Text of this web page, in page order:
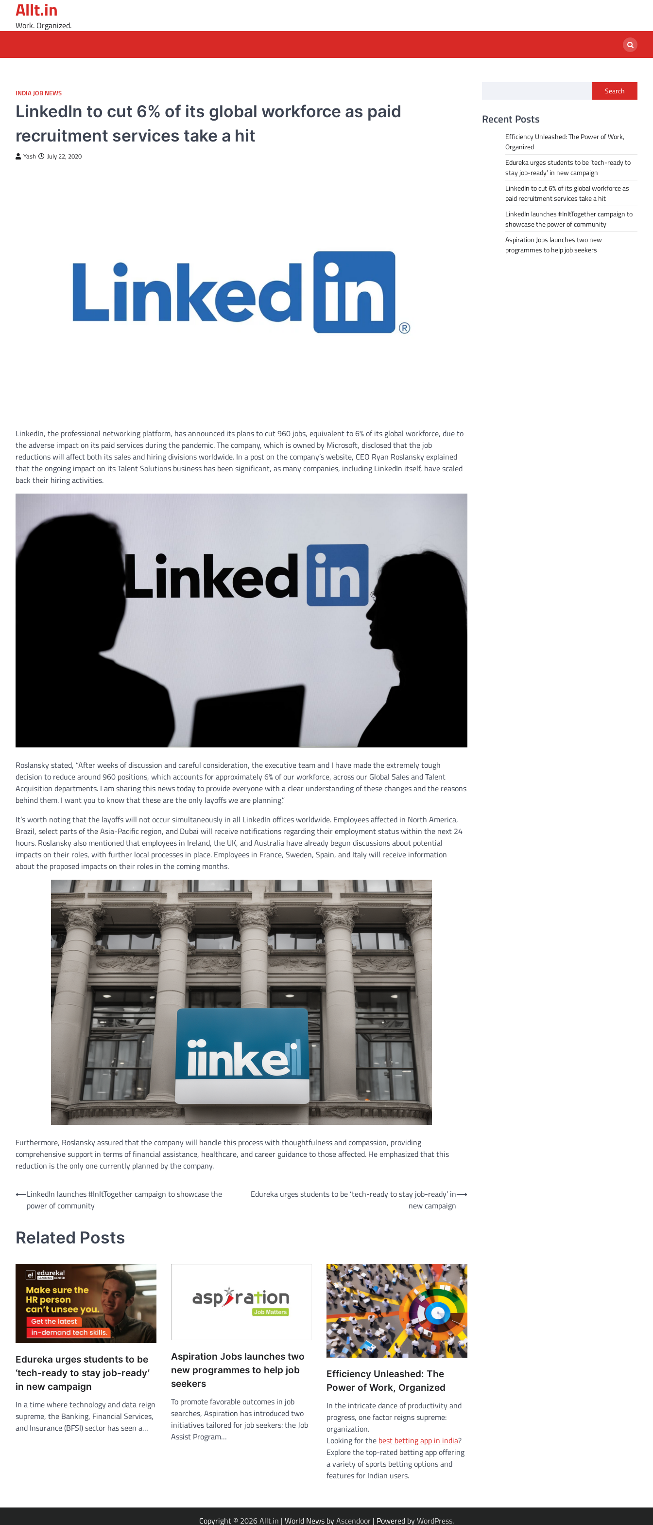
content
Allt.in
Work. Organized.
INDIA JOB NEWS
LinkedIn to cut 6% of its global workforce as paid
recruitment services take a hit
Yash July 22, 2020
LinkedIn, the professional networking platform, has announced its plans to cut 960 jobs, equivalent to 6% of its global workforce, due to
the adverse impact on its paid services during the pandemic. The company, which is owned by Microsoft, disclosed that the job
reductions will affect both its sales and hiring divisions worldwide. In a post on the company’s website, CEO Ryan Roslansky explained
that the ongoing impact on its Talent Solutions business has been significant, as many companies, including LinkedIn itself, have scaled
back their hiring activities.
Roslansky stated, “After weeks of discussion and careful consideration, the executive team and I have made the extremely tough
decision to reduce around 960 positions, which accounts for approximately 6% of our workforce, across our Global Sales and Talent
Acquisition departments. I am sharing this news today to provide everyone with a clear understanding of these changes and the reasons
behind them. I want you to know that these are the only layoffs we are planning.”
It’s worth noting that the layoffs will not occur simultaneously in all LinkedIn offices worldwide. Employees affected in North America,
Brazil, select parts of the Asia-Pacific region, and Dubai will receive notifications regarding their employment status within the next 24
hours. Roslansky also mentioned that employees in Ireland, the UK, and Australia have already begun discussions about potential
impacts on their roles, with further local processes in place. Employees in France, Sweden, Spain, and Italy will receive information
about the proposed impacts on their roles in the coming months.
Furthermore, Roslansky assured that the company will handle this process with thoughtfulness and compassion, providing
comprehensive support in terms of financial assistance, healthcare, and career guidance to those affected. He emphasized that this
reduction is the only one currently planned by the company.
Post
navigation
⟵LinkedIn launches #InItTogether campaign to showcase the
power of community
Edureka urges students to be ‘tech-ready to stay job-ready’ in
new campaign
⟶
Related Posts
Edureka urges students to be
‘tech-ready to stay job-ready’
in new campaign
In a time where technology and data reign
supreme, the Banking, Financial Services,
and Insurance (BFSI) sector has seen a…
Aspiration Jobs launches two
new programmes to help job
seekers
To promote favorable outcomes in job
searches, Aspiration has introduced two
initiatives tailored for job seekers: the Job
Assist Program…
Efficiency Unleashed: The
Power of Work, Organized
In the intricate dance of productivity and
progress, one factor reigns supreme:
organization.
Looking for the best betting app in india?
Explore the top-rated betting app offering
a variety of sports betting options and
features for Indian users.
Search
Recent Posts
Efficiency Unleashed: The Power of Work,
Organized
Edureka urges students to be ‘tech-ready to
stay job-ready’ in new campaign
LinkedIn to cut 6% of its global workforce as
paid recruitment services take a hit
LinkedIn launches #InItTogether campaign to
showcase the power of community
Aspiration Jobs launches two new
programmes to help job seekers
Copyright © 2026Allt.in | World News byAscendoor | Powered byWordPress.